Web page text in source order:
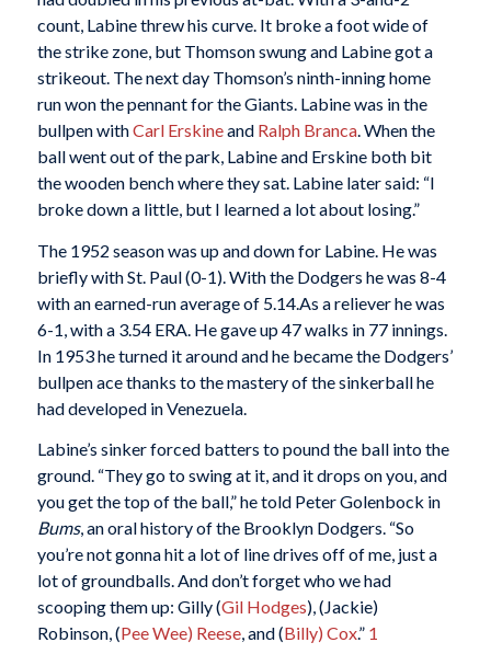
count, Labine threw his curve. It broke a foot wide of
the strike zone, but Thomson swung and Labine got a
strikeout. The next day Thomson’s ninth-inning home
run won the pennant for the Giants. Labine was in the
bullpen withCarl Erskineand Ralph Branca. When the
ball went out of the park, Labine and Erskine both bit
the wooden bench where they sat. Labine later said: “I
broke down a little, but I learned a lot about losing.”
The 1952 season was up and down for Labine. He was
briefly with St. Paul (0-1). With the Dodgers he was 8-4
with an earned-run average of 5.14.As a reliever he was
6-1, with a 3.54 ERA. He gave up 47 walks in 77 innings.
In 1953 he turned it around and he became the Dodgers’
bullpen ace thanks to the mastery of the sinkerball he
had developed in Venezuela.
Labine’s sinker forced batters to pound the ball into the
ground. “They go to swing at it, and it drops on you, and
you get the top of the ball,” he told Peter Golenbock in
Bums, an oral history of the Brooklyn Dodgers. “So
you’re not gonna hit a lot of line drives off of me, just a
lot of groundballs. And don’t forget who we had
scooping them up: Gilly (Gil Hodges), (Jackie)
Robinson, (Pee Wee) Reese, and (Billy) Cox.” 1